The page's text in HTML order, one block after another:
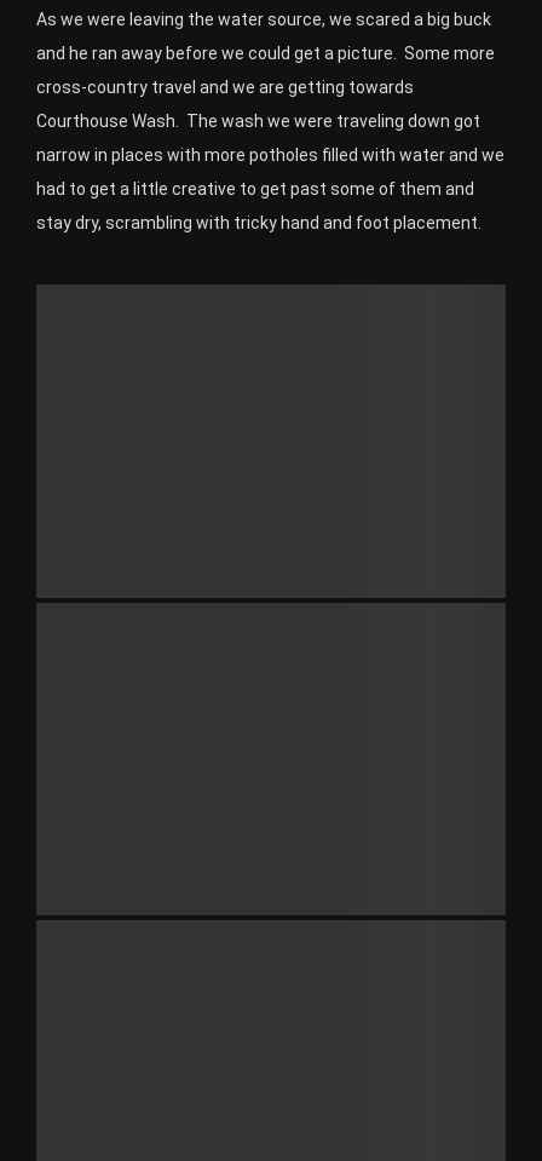
As we were leaving the water source, we scared a big buck
and he ran away before we could get a picture. Some more
cross-country travel and we are getting towards
Courthouse Wash. The wash we were traveling down got
narrow in places with more potholes filled with water and we
had to get a little creative to get past some of them and
stay dry, scrambling with tricky hand and foot placement.